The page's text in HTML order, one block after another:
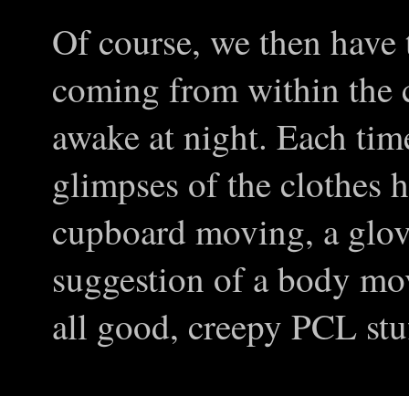
Of course, we then
coming from within the
awake at night. Each
glimpses of the clothes
cupboard moving, a
suggestion of a body
all good, creepy PCL